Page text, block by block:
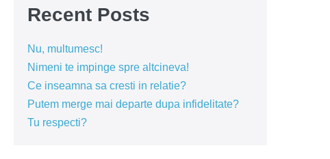
Recent Posts
Nu, multumesc!
Nimeni te impinge spre altcineva!
Ce inseamna sa cresti in relatie?
Putem merge mai departe dupa infidelitate?
Tu respecti?